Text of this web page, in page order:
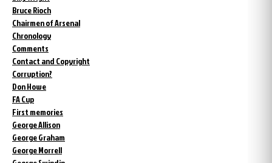
Bruce Rioch
Chairmen of Arsenal
Chronology
Comments
Contact and Copyright
Corruption?
Don Howe
FA Cup
First memories
George Allison
George Graham
George Morrell